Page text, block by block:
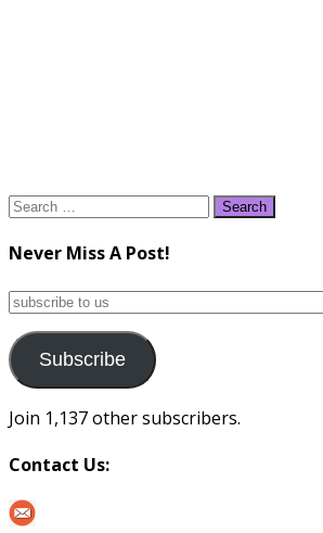
Search
Never Miss A Post!
subscribe
us
Subscribe
Join 1,137 other subscribers.
Contact Us: